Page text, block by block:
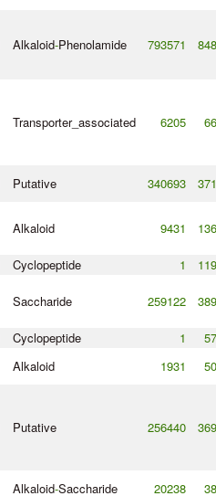
Alkaloid-Phenolamide 793571
Transporter_associated 6205
Putative 340693
Alkaloid 9431
Cyclopeptide 1
Saccharide 259122
Cyclopeptide 1
Alkaloid 1931
Putative 256440
Alkaloid-Saccharide 20238